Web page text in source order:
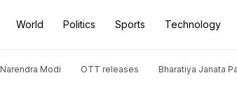
World Politics Sports Technology
Narendra Modi OTT releases Bharatiya Janata